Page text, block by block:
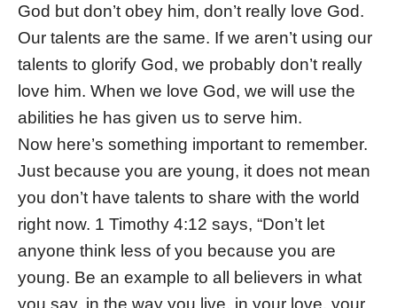
God but don’t obey him, don’t really love God.
Our talents are the same. If we aren’t using our
talents to glorify God, we probably don’t really
love him. When we love God, we will use the
abilities he has given us to serve him.
Now here’s something important to remember.
Just because you are young, it does not mean
you don’t have talents to share with the world
right now. 1 Timothy 4:12 says, “Don’t let
anyone think less of you because you are
young. Be an example to all believers in what
you say, in the way you live, in your love, your